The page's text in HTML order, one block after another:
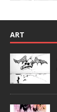
ART